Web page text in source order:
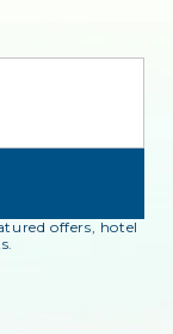
offers, hotel